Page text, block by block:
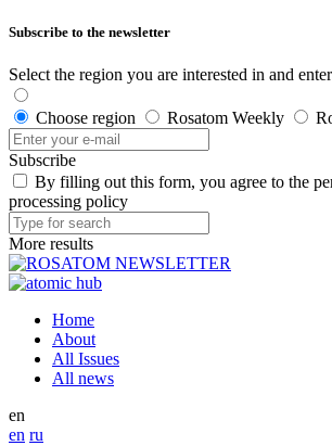
Subscribe to the newsletter
Select the region you are interested in and
Choose region Rosatom Weekly
Subscribe
By filling out this form, you agree to the
processing policy
More results
Home
About
All Issues
All news
en
en ru